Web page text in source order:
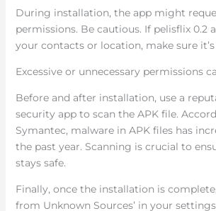
During installation, the app might
permissions. Be cautious. If pelisflix 0.2
your contacts or location, make sure it’s
Excessive or unnecessary permissions
Before and after installation, use a
security app to scan the APK file.
Symantec, malware in APK files has
the past year. Scanning is crucial to
stays safe.
Finally, once the installation is
from Unknown Sources’ in your